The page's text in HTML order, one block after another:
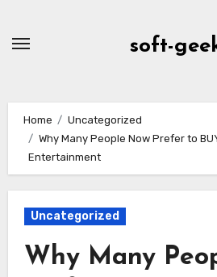
soft-
Home
Uncategorized
Why Many People Now Prefer to
Entertainment
Uncategorized
Why Many